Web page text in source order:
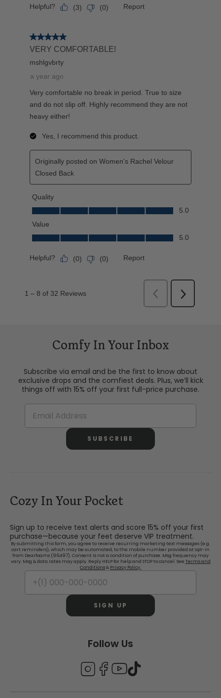
Comfy In Your Inbox
Subscribe via email and be the first to know about
exclusive drops and the comfiest deals. Plus, we’ll kick
things off with 15% off your first full-price purchase.
SUBSCRIBE
Cozy In Your Pocket
Sign up to receive text alerts and score 15% off your first
purchase—because your feet deserve VIP treatment.
By submitting this form, you agree to receive recurring marketing text messages (e.g.
cart reminders), which may be automated, to the mobile number provided at opt-in
from Dearfoams (96497). Consent is not a condition of purchase. Msg frequency may
vary. Msg & data rates may apply. Reply HELP for help and STOP to cancel. See Terms and
Conditions& Privacy Policy.
SIGN UP
Follow Us